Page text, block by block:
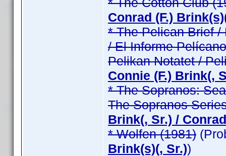
Conrad (F.)
* The Pelican Brief /
/ El Informe
Pelikan Notatet /
Connie (F.) Brink(,
* The Sopranos:
The Sopranos
Brink(, Sr.) /
* Wolfen (1981)
Brink(s)(, Sr.))